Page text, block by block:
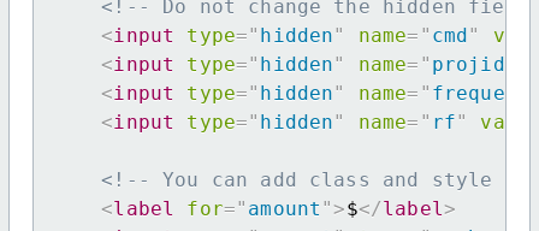
<!-- Do not change the hidden
<input type=" hidden" name= " cmd"
<input type=" hidden" name= " projid
<input type=" hidden" name= "
<input type=" hidden" name= " rf"
<!-- You can add class and style
<label for=" amount ">$</label >